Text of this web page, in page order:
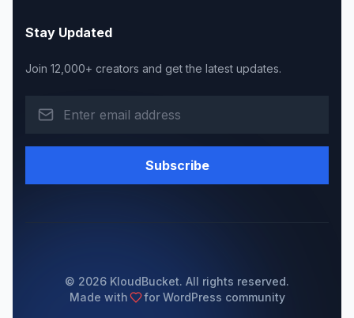
Stay Updated
Join 12,000+ creators and get the latest updates.
Subscribe
© 2026 KloudBucket. All rights reserved.
Made with
for WordPress community